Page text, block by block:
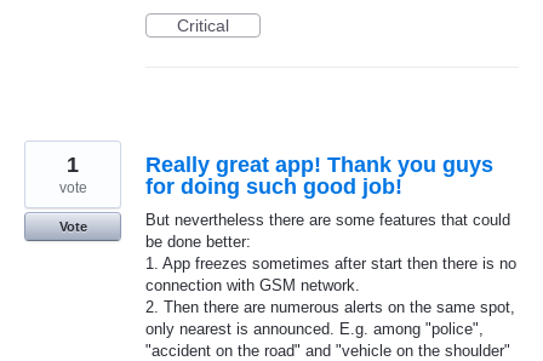
Critical
Really great app! Thank you guys
for doing such good job!
But nevertheless there are some features that could
be done better:
1. App freezes sometimes after start then there is no
connection with GSM network.
2. Then there are numerous alerts on the same spot,
only nearest is announced. E.g. among "police",
"accident on the road" and "vehicle on the shoulder"
1
vote
Vote